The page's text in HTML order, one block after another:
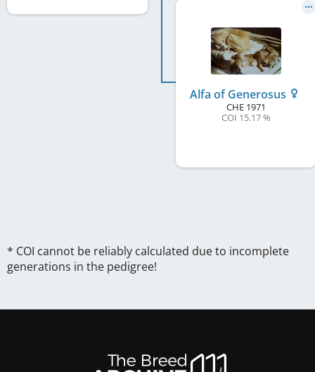
Alfa of Generosus
CHE 1971
COI 15.17 %
* COI cannot be reliably calculated due to incomplete
generations in the pedigree!